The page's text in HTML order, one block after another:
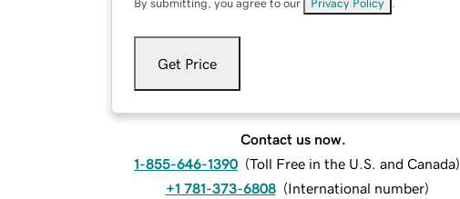
By submitting, you agree to our Privacy Policy
Get Price
Contact us now.
1-855-646-1390 (Toll Free in the U.S. and Canada)
+1 781-373-6808 (International number)